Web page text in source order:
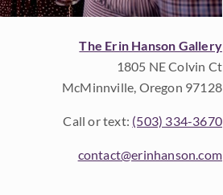
The Erin Hanson Gallery
1805 NE Colvin Ct
McMinnville, Oregon 97128
Call or text: (503) 334-3670
contact@erinhanson.com